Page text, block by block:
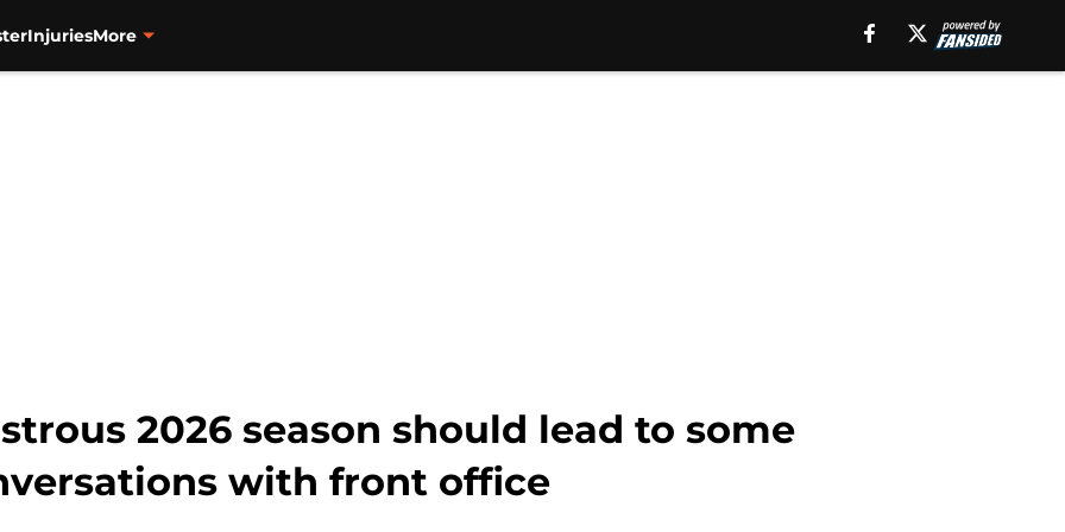
InjuriesMore
2026 season should lead to some
with front office